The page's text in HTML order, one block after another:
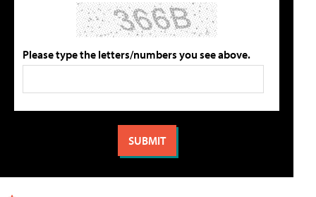
Please type the letters/numbers you see above.